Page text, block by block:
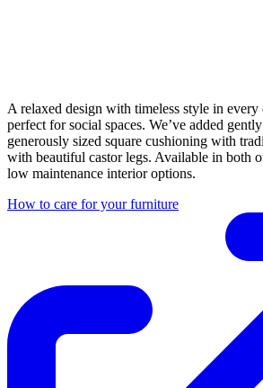
A relaxed design with timeless style in every
perfect for social spaces. We’ve added
generously sized square cushioning with
with beautiful castor legs. Available in both
low maintenance interior options.
How to care for your furniture